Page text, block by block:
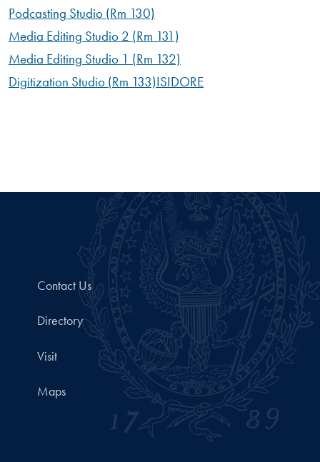
Podcasting Studio (Rm 130)
Media Editing Studio 2 (Rm 131)
Media Editing Studio 1 (Rm 132)
Digitization Studio (Rm 133)ISIDORE
Contact Us
Directory
Visit
Maps